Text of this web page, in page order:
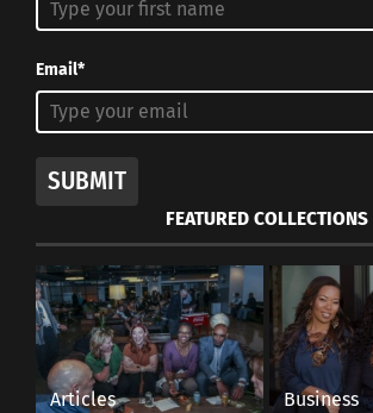
Email*
SUBMIT
FEATURED COLLECTIONS
Articles Business